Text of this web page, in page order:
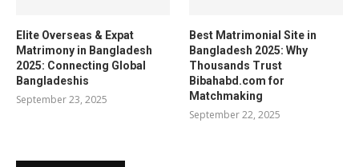
Elite Overseas & Expat
Matrimony in Bangladesh
2025: Connecting Global
Bangladeshis
September 23, 2025
Best Matrimonial Site in
Bangladesh 2025: Why
Thousands Trust
Bibahabd.com for
Matchmaking
September 22, 2025